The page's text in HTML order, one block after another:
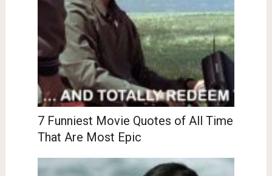
7 Funniest Movie Quotes of All Time
That Are Most Epic